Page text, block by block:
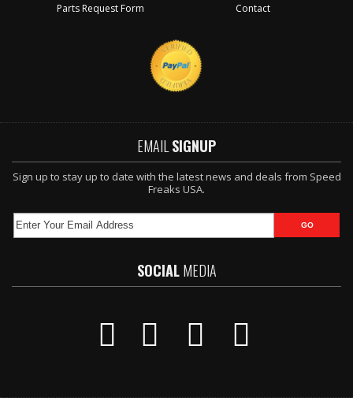
Parts Request Form
Contact
EMAIL SIGNUP
Sign up to stay up to date with the latest news and deals from Speed
Freaks USA.
SOCIALMEDIA